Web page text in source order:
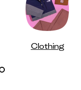
Clothing